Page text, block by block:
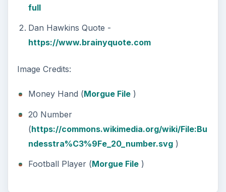
full
Dan Hawkins Quote -
https://www.brainyquote.com
Image Credits:
Money Hand (Morgue File)
20 Number
(https://commons.wikimedia.org/wiki/File:Bu
ndesstra%C3%9Fe_20_number.svg)
Football Player (Morgue File)